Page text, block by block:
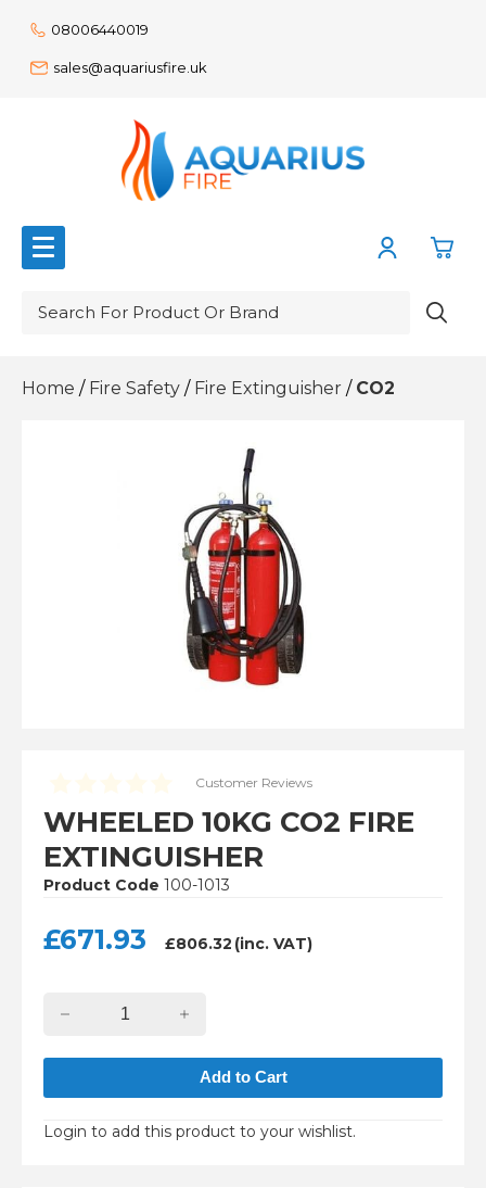
08006440019
sales@aquariusfire.uk
View Cart
Action Signs
Emergency Lighting
Lithium-Ion Battery Safety
Home / Fire Safety / Fire Extinguisher / CO2
Customer Reviews
WHEELED 10KG CO2 FIRE
EXTINGUISHER
Product Code 100-1013
£671.93 £806.32 (inc. VAT)
Login to add this product to your wishlist.